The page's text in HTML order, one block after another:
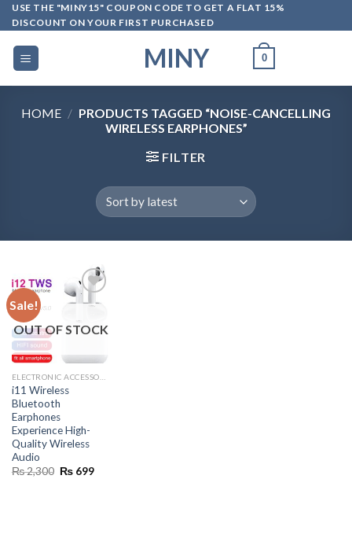
Skip
to
content
USE THE "MINY15" COUPON CODE TO GET A FLAT 15%
DISCOUNT ON YOUR FIRST PURCHASED
MINY 0
HOME / PRODUCTS TAGGED “NOISE-CANCELLING
WIRELESS EARPHONES”
FILTER
Sale!
OUT OF STOCK
i11 Wireless
Bluetooth
Earphones
Experience High-
Quality Wireless
Audio
₨2,300 Original
₨699Current